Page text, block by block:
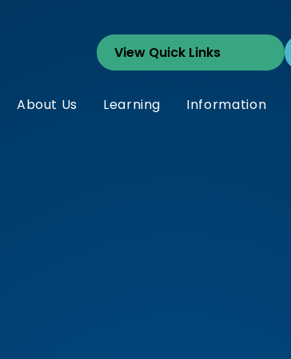
About Us Learning Information